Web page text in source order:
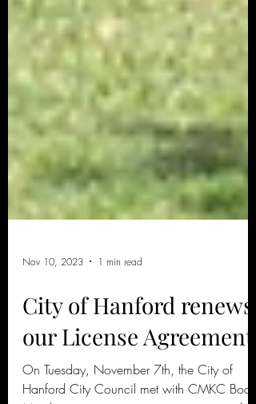
Nov 10, 2023 1 min read
City of Hanford renews
our License Agreement!